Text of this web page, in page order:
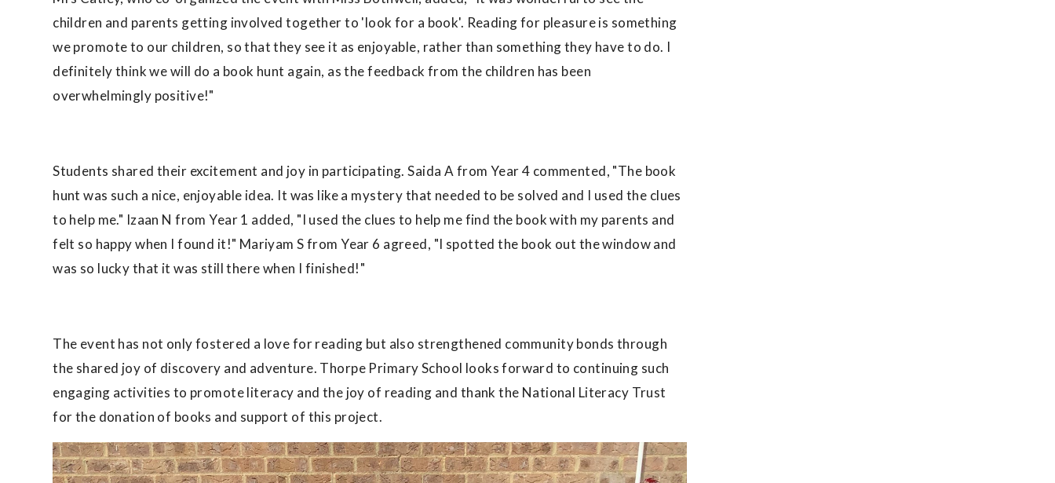
children and parents getting involved together to 'look for a book'. Reading for pleasure is something
we promote to our children, so that they see it as enjoyable, rather than something they have to do. I
definitely think we will do a book hunt again, as the feedback from the children has been
overwhelmingly positive!"
Students shared their excitement and joy in participating. Saida A from Year 4 commented, "The book
hunt was such a nice, enjoyable idea. It was like a mystery that needed to be solved and I used the clues
to help me." Izaan N from Year 1 added, "I used the clues to help me find the book with my parents and
felt so happy when I found it!" Mariyam S from Year 6 agreed, "I spotted the book out the window and
was so lucky that it was still there when I finished!"
The event has not only fostered a love for reading but also strengthened community bonds through
the shared joy of discovery and adventure. Thorpe Primary School looks forward to continuing such
engaging activities to promote literacy and the joy of reading and thank the National Literacy Trust
for the donation of books and support of this project.